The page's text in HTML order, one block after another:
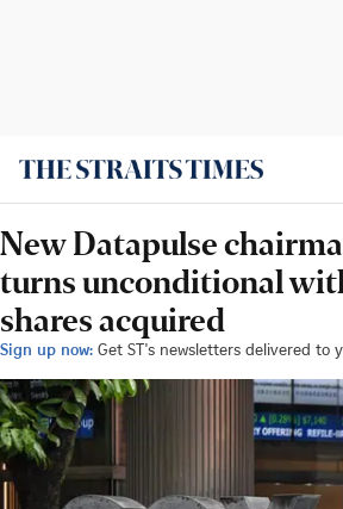
New Datapulse
turns unconditional
shares acquired
Sign up now: Get ST's newsletters delivered to